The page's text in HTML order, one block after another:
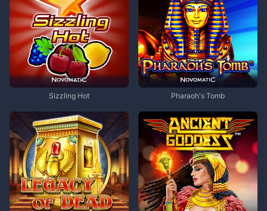
Sizzling Hot Pharaoh's Tomb